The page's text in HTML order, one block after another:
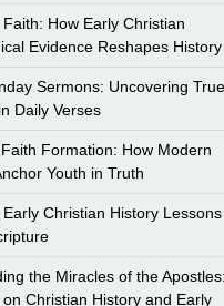
How Early Christian
Evidence Reshapes History
Sermons: Uncovering True
Daily Verses
Formation: How Modern
Youth in Truth
Christian History Lessons
the Miracles of the Apostles:
Christian History and Early